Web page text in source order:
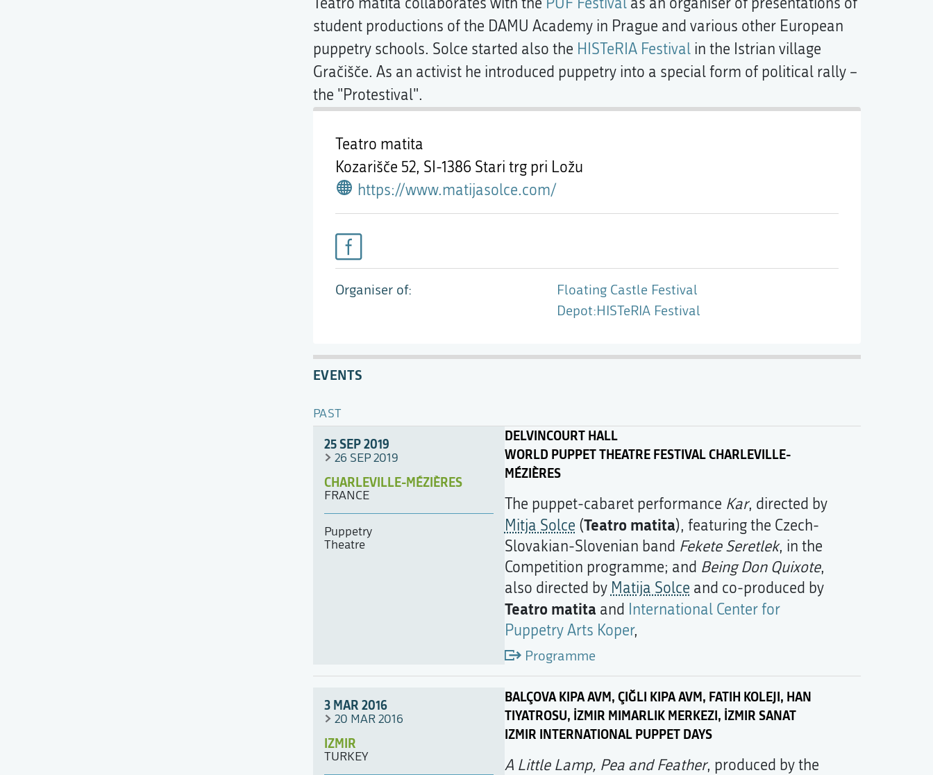
Teatro matita
Kozarišče 52, SI-1386 Stari trg pri Ložu
https://www.matijasolce.com/
Organiser of
Floating Castle Festival
Depot:HISTeRIA Festival
EVENTS
PAST
25 SEP 2019
26 SEP 2019
CHARLEVILLE-MÉZIÈRES
FRANCE
Puppetry
Theatre
DELVINCOURT HALL
WORLD PUPPET THEATRE FESTIVAL CHARLEVILLE-
MÉZIÈRES
The puppet-cabaret performance Kar, directed by
Mitja Solce (Teatro matita), featuring the Czech-
Slovakian-Slovenian band Fekete Seretlek, in the
Competition programme; and Being Don Quixote,
also directed by Matija Solce and co-produced by
Teatro matita and
International Center for
Puppetry Arts Koper,
Programme
3 MAR 2016
20 MAR 2016
IZMIR
TURKEY
BALÇOVA KIPA AVM, ÇIĞLI KIPA AVM, FATIH KOLEJI, HAN
TIYATROSU, İZMIR MIMARLIK MERKEZI, İZMIR SANAT
IZMIR INTERNATIONAL PUPPET DAYS
A Little Lamp, Pea and Feather, produced by the
student productions of the DAMU Academy in Prague and various other European
puppetry schools. Solce started also the HISTeRIA Festivalin the Istrian village
Gračišče. As an activist he introduced puppetry into a special form of political rally –
the "Protestival".